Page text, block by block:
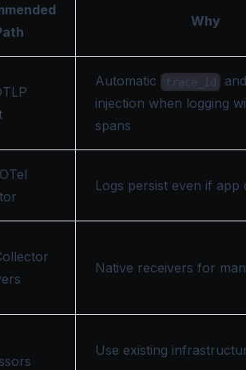
Why
Automatic trace_id
injection when logging
spans
Logs persist even if app
Native receivers for
Use existing